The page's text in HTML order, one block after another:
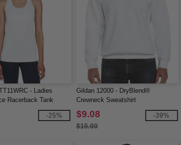
- Ladies
Racerback Tank
-25%
Gildan 12000 - DryBlend®
Crewneck Sweatshirt
$9.08
$15.00
-39%